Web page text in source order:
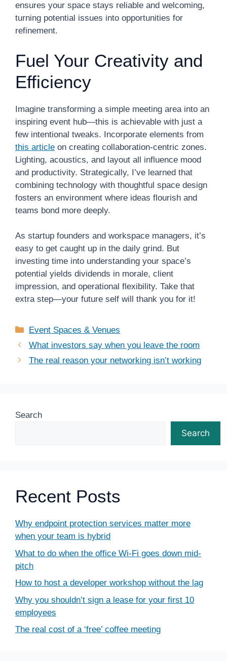
ensures your space stays reliable and welcoming,
turning potential issues into opportunities for
refinement.
Fuel Your Creativity and
Efficiency
Imagine transforming a simple meeting area into an
inspiring event hub—this is achievable with just a
few intentional tweaks. Incorporate elements from
this article on creating collaboration-centric zones.
Lighting, acoustics, and layout all influence mood
and productivity. Strategically, I’ve learned that
combining technology with thoughtful space design
fosters an environment where ideas flourish and
teams bond more deeply.
As startup founders and workspace managers, it’s
easy to get caught up in the daily grind. But
investing time into understanding your space’s
potential yields dividends in morale, client
impression, and operational flexibility. Take that
extra step—your future self will thank you for it!
Categories
Event Spaces & Venues
What investors say when you leave the room
The real reason your networking isn’t working
Search
Search
Recent Posts
Why endpoint protection services matter more
when your team is hybrid
What to do when the office Wi-Fi goes down mid-
pitch
How to host a developer workshop without the lag
Why you shouldn’t sign a lease for your first 10
employees
The real cost of a ‘free’ coffee meeting